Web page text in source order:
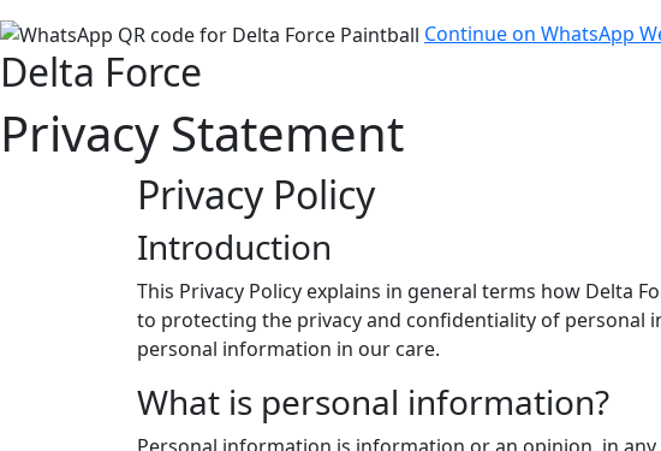
Continue on WhatsApp
Delta Force
Privacy Statement
Privacy Policy
Introduction
This Privacy Policy explains in general terms how Delta
to protecting the privacy and confidentiality of
personal information in our care.
What is personal information?